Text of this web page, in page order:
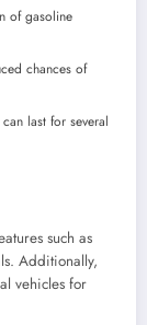
of gasoline
chances of
last for several
such as
Additionally,
vehicles for